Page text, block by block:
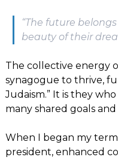
“The future
beauty of their
The collective energy
synagogue to thrive,
Judaism.” It is they
many shared goals
When I began my
president, enhanced